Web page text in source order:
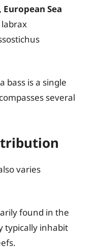
European Sea
bass is a single
several
varies
found in the
typically inhabit